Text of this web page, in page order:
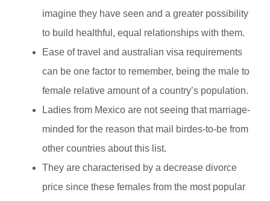
imagine they have seen and a greater possibility
to build healthful, equal relationships with them.
Ease of travel and australian visa requirements
can be one factor to remember, being the male to
female relative amount of a country’s population.
Ladies from Mexico are not seeing that marriage-
minded for the reason that mail birdes-to-be from
other countries about this list.
They are characterised by a decrease divorce
price since these females from the most popular